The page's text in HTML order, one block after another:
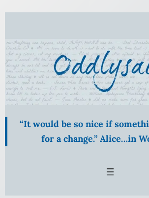
“It would be so nice if
for a change.” Alice…in